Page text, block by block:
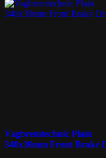
Vagbremtechnic Plain
340x30mm Front Brake